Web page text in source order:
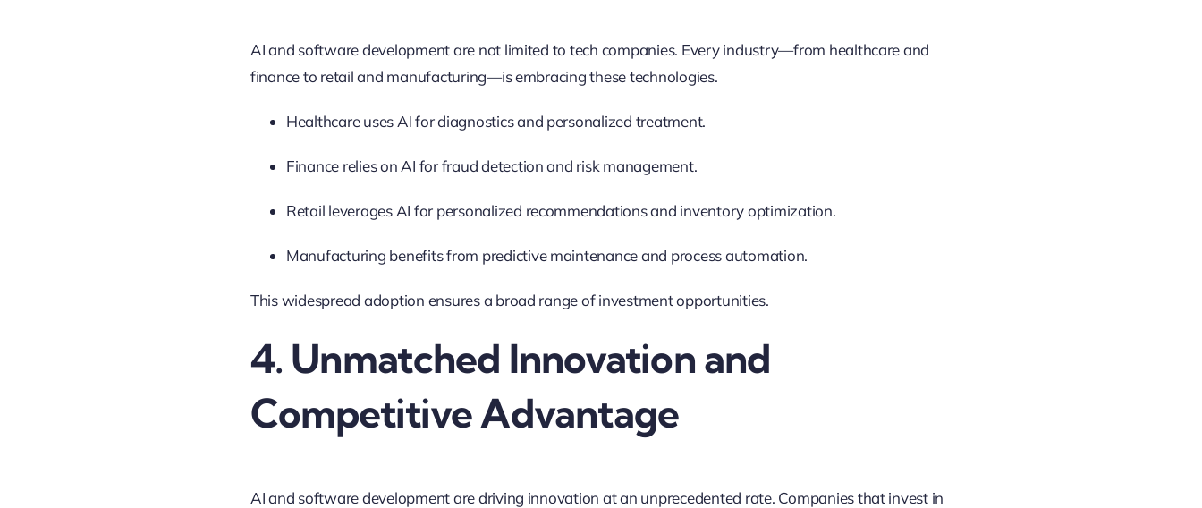
AI and software development are not limited to tech companies. Every industry—from healthcare and
finance to retail and manufacturing—is embracing these technologies.
Healthcare uses AI for diagnostics and personalized treatment.
Finance relies on AI for fraud detection and risk management.
Retail leverages AI for personalized recommendations and inventory optimization.
Manufacturing benefits from predictive maintenance and process automation.
This widespread adoption ensures a broad range of investment opportunities.
4. Unmatched Innovation and
Competitive Advantage
AI and software development are driving innovation at an unprecedented rate. Companies that invest in